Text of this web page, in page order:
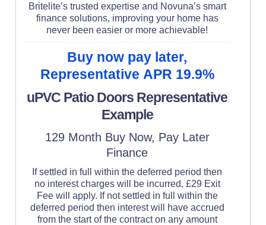
Britelite’s trusted expertise and Novuna’s smart
finance solutions, improving your home has
never been easier or more achievable!
Buy now pay later,
Representative APR 19.9%
uPVC Patio Doors Representative
Example
129 Month Buy Now, Pay Later
Finance
If settled in full within the deferred period then
no interest charges will be incurred, £29 Exit
Fee will apply. If not settled in full within the
deferred period then interest will have accrued
from the start of the contract on any amount